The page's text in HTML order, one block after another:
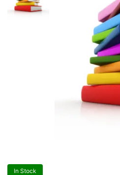
In Stock